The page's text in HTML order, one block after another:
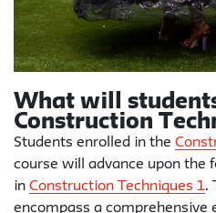
What will
Construction
Students enrolled in the
course will advance upon the
in Construction Techniques 1.
encompass a comprehensive